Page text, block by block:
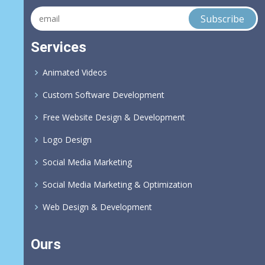
Services
Animated Videos
Custom Software Development
Free Website Design & Development
Logo Design
Social Media Marketing
Social Media Marketing & Optimization
Web Design & Development
Ours